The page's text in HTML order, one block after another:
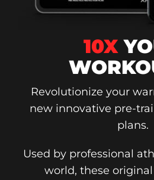
10X
Revolutionize your
new innovative pre-
plans.
Used by professional
world, these